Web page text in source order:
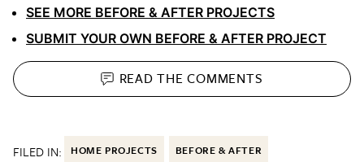
SEE MORE BEFORE & AFTER PROJECTS
SUBMIT YOUR OWN BEFORE & AFTER PROJECT
READ THECOMMENTS
FILED IN: HOME PROJECTS BEFORE & AFTER